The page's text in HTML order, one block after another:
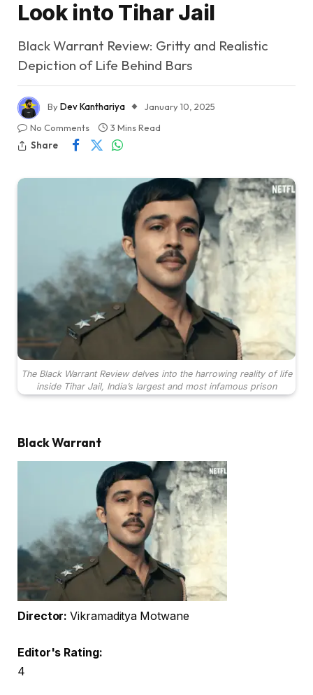
Look into Tihar Jail
Black Warrant Review: Gritty and Realistic
Depiction of Life Behind Bars
ByDev Kanthariya
January 10, 2025
No Comments
3 Mins Read
Share
The Black Warrant Review delves into the harrowing reality of life
inside Tihar Jail, India’s largest and most infamous prison
Black Warrant
Director:Vikramaditya Motwane
Editor's Rating:
4